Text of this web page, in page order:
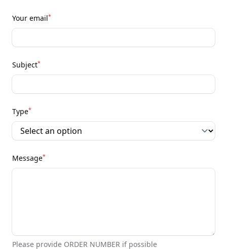
Your email*
Subject*
Type*
Message*
Please provide ORDER NUMBER if possible